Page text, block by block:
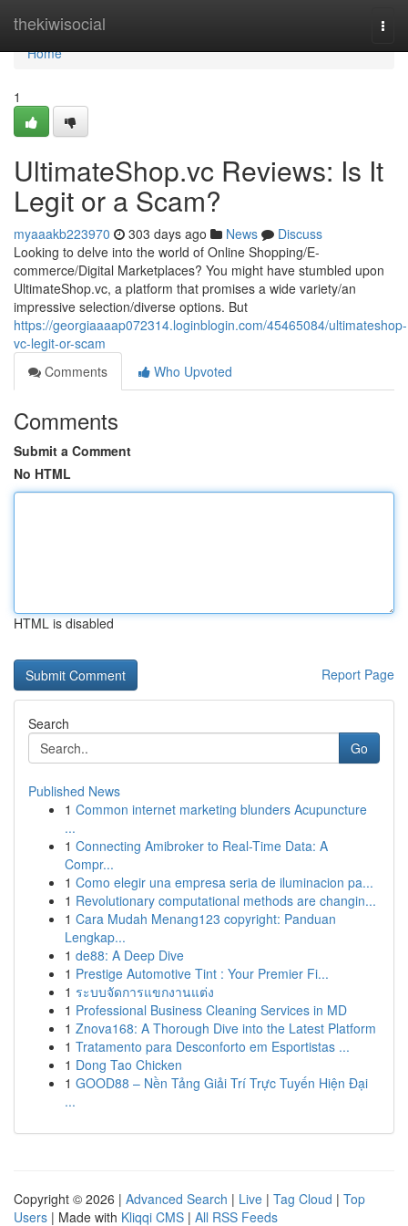
thekiwisocial
Home
Home
1
UltimateShop.vc Reviews: Is It
Legit or a Scam?
myaaakb223970 303 days ago News
Discuss
Looking to delve into the world of Online Shopping/E-
commerce/Digital Marketplaces? You might have stumbled upon
UltimateShop.vc, a platform that promises a wide variety/an
impressive selection/diverse options. But
https://georgiaaaap072314.loginblogin.com/45465084/ultimateshop-
vc-legit-or-scam
Comments
Who Upvoted
Comments
Submit a Comment
No HTML
HTML is disabled
Report Page
Search
Go
Published News
1 Common internet marketing blunders Acupuncture
...
1 Connecting Amibroker to Real-Time Data: A
Compr...
1 Como elegir una empresa seria de iluminacion pa...
1 Revolutionary computational methods are changin...
1 Cara Mudah Menang123 copyright: Panduan
Lengkap...
1 de88: A Deep Dive
1 Prestige Automotive Tint : Your Premier Fi...
1 ระบบจัดการแขกงานแต่ง
1 Professional Business Cleaning Services in MD
1 Znova168: A Thorough Dive into the Latest Platform
1 Tratamento para Desconforto em Esportistas ...
1 Dong Tao Chicken
1 GOOD88 – Nền Tảng Giải Trí Trực Tuyến Hiện Đại
...
Copyright © 2026 | Advanced Search | Live | Tag Cloud | Top
Users | Made with Kliqqi CMS | All RSS Feeds